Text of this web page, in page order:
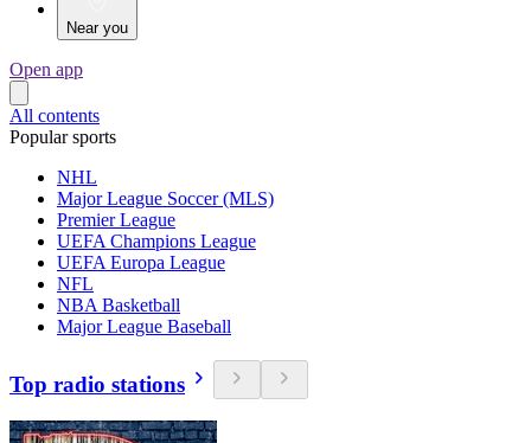
Near you
Open app
All contents
Popular sports
NHL
Major League Soccer (MLS)
Premier League
UEFA Champions League
UEFA Europa League
NFL
NBA Basketball
Major League Baseball
Top radio stations